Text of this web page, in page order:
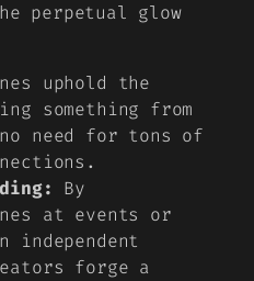
perpetual glow
uphold the
something from
need for tons of
By
at events or
independent
forge a